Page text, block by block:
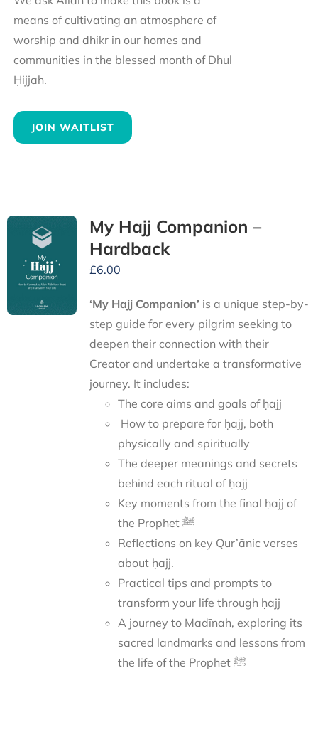
means of cultivating an atmosphere of
worship and dhikr in our homes and
communities in the blessed month of Dhul
Ḥijjah.
JOIN WAITLIST
My Hajj Companion –
Hardback
£6.00
‘My Hajj Companion’ is a unique step-by-
step guide for every pilgrim seeking to
deepen their connection with their
Creator and undertake a transformative
journey. It includes:
The core aims and goals of ḥajj
How to prepare for ḥajj, both
physically and spiritually
The deeper meanings and secrets
behind each ritual of ḥajj
Key moments from the final ḥajj of
the Prophet ﷺ
Reflections on key Qur’ānic verses
about ḥajj.
Practical tips and prompts to
transform your life through ḥajj
A journey to Madīnah, exploring its
sacred landmarks and lessons from
the life of the Prophet ﷺ